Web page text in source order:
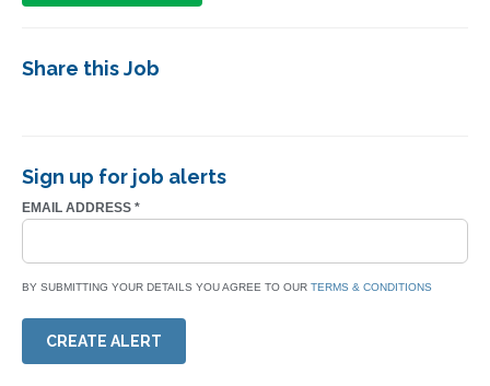
Share this Job
Sign up for job alerts
EMAIL ADDRESS *
BY SUBMITTING YOUR DETAILS YOU AGREE TO OUR TERMS & CONDITIONS
CREATE ALERT